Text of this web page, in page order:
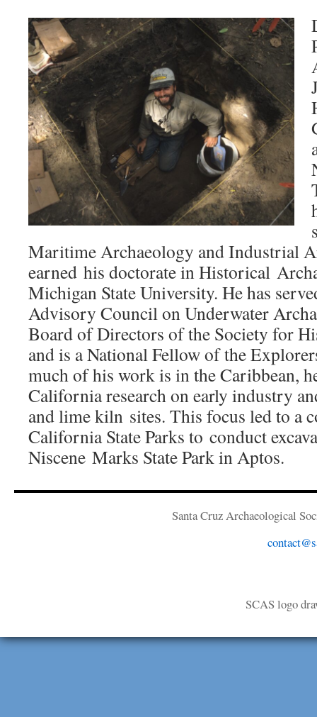
Maritime Archaeology and Industrial
earned his doctorate in Historical
Michigan State University. He has
Advisory Council on Underwater
Board of Directors of the Society for
and is a National Fellow of the
much of his work is in the Caribbean,
California research on early industry
and lime kiln sites. This focus led to a
California State Parks to conduct
Niscene Marks State Park in Aptos.
Santa Cruz Archaeological
SCAS logo